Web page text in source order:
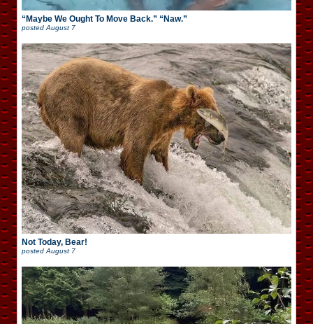
“Maybe We Ought To Move Back.” “Naw.”
postedAugust 7
Not Today, Bear!
posted August 7